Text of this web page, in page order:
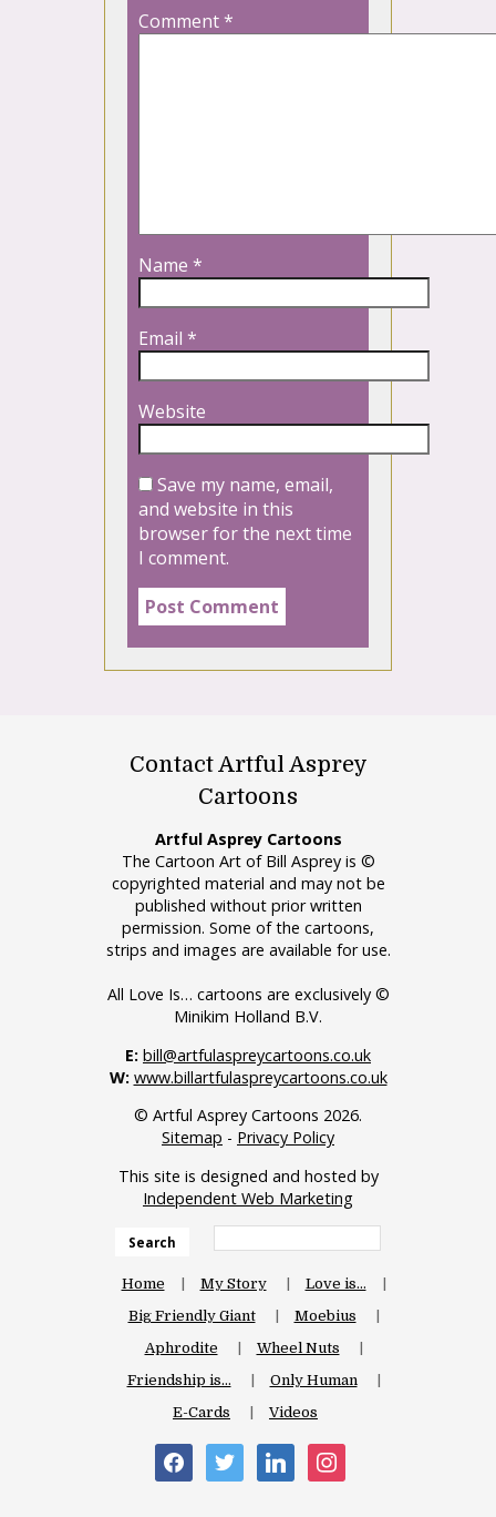
Comment*
Name *
Email *
Website
Save my name, email,
and website in this
browser for the next time
I comment.
Contact Artful Asprey
Cartoons
Artful Asprey Cartoons
The Cartoon Art of Bill Asprey is ©
copyrighted material and may not be
published without prior written
permission. Some of the cartoons,
strips and images are available for use.
All Love Is… cartoons are exclusively ©
Minikim Holland B.V.
E: bill@artfulaspreycartoons.co.uk
W: www.billartfulaspreycartoons.co.uk
© Artful Asprey Cartoons 2026.
Sitemap - Privacy Policy
This site is designed and hosted by
Independent Web Marketing
Search
Home My Story
Love is…
Big Friendly Giant
Moebius
Aphrodite
Wheel Nuts
Friendship is…
Only Human
E-Cards
Videos
facebooktwitter linkedininstagram